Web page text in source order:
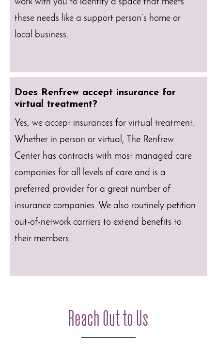
these needs like a support person’s home or
local business.
Does Renfrew accept insurance for
virtual treatment?
Yes, we accept insurances for virtual treatment.
Whether in person or virtual, The Renfrew
Center has contracts with most managed care
companies for all levels of care and is a
preferred provider for a great number of
insurance companies. We also routinely petition
out-of-network carriers to extend benefits to
their members.
Reach Out to Us